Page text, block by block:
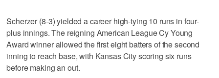
Scherzer (8-3) yielded a career high-tying 10 runs in four-
plus innings. The reigning American League Cy Young
Award winner allowed the first eight batters of the second
inning to reach base, with Kansas City scoring six runs
before making an out.